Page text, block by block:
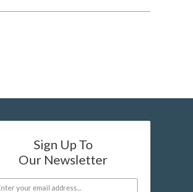
Sign Up To
Our Newsletter